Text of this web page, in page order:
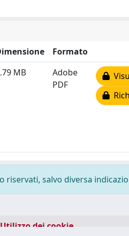
Formato
MB
Adobe
PDF
salvo diversa
Utilizzo dei cookie